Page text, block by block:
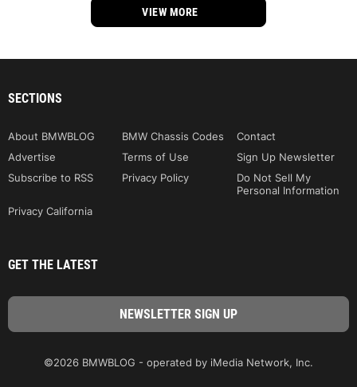
VIEW MORE
SECTIONS
About BMWBLOG BMW Chassis Codes
Contact
Advertise
Terms of Use
Sign Up Newsletter
Subscribe to RSS
Privacy Policy
Do Not Sell My
Personal Information
Privacy California
GET THE LATEST
©2026 BMWBLOG - operated by iMedia Network, Inc.